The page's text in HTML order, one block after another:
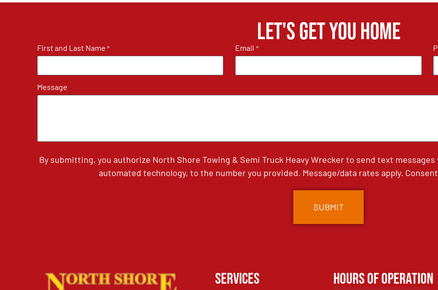
Let's get you home
First and Last Name * Email *
Message
By submitting, you authorize North Shore Towing & Semi Truck Heavy Wrecker to send text
automated technology, to the number you provided. Message/data rates apply.
Services Hours of Operation